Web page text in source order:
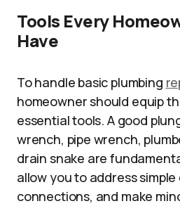
Tools Every
Have
To handle basic plumbing
homeowner should equip
essential tools. A good
wrench, pipe wrench,
drain snake are
allow you to address
connections, and make